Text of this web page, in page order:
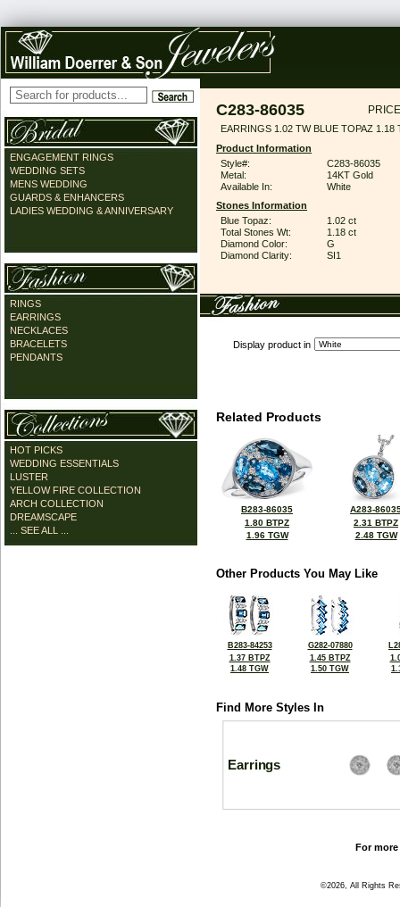
ENGAGEMENT RINGS
WEDDING SETS
MENS WEDDING
GUARDS & ENHANCERS
LADIES WEDDING & ANNIVERSARY
RINGS
EARRINGS
NECKLACES
BRACELETS
PENDANTS
HOT PICKS
WEDDING ESSENTIALS
LUSTER
YELLOW FIRE COLLECTION
ARCH COLLECTION
DREAMSCAPE
... SEE ALL ...
C283-86035
EARRINGS 1.02 TW BLUE TOPAZ 1.18
Product Information
Style#:
C283-86035
Metal:
14KT Gold
Available In:
White
Stones Information
Blue Topaz:
1.02 ct
Total Stones Wt:
1.18 ct
Diamond Color:
G
Diamond Clarity:
SI1
Display product in
Related Products
B283-86035
1.80 BTPZ
1.96 TGW
A283-
2.31 BTPZ
2.48 TGW
Other Products You May Like
B283-84253
1.37 BTPZ
1.48 TGW
G282-07880
1.45 BTPZ
1.50 TGW
Find More Styles In
Earrings
For
©2026, All Rights